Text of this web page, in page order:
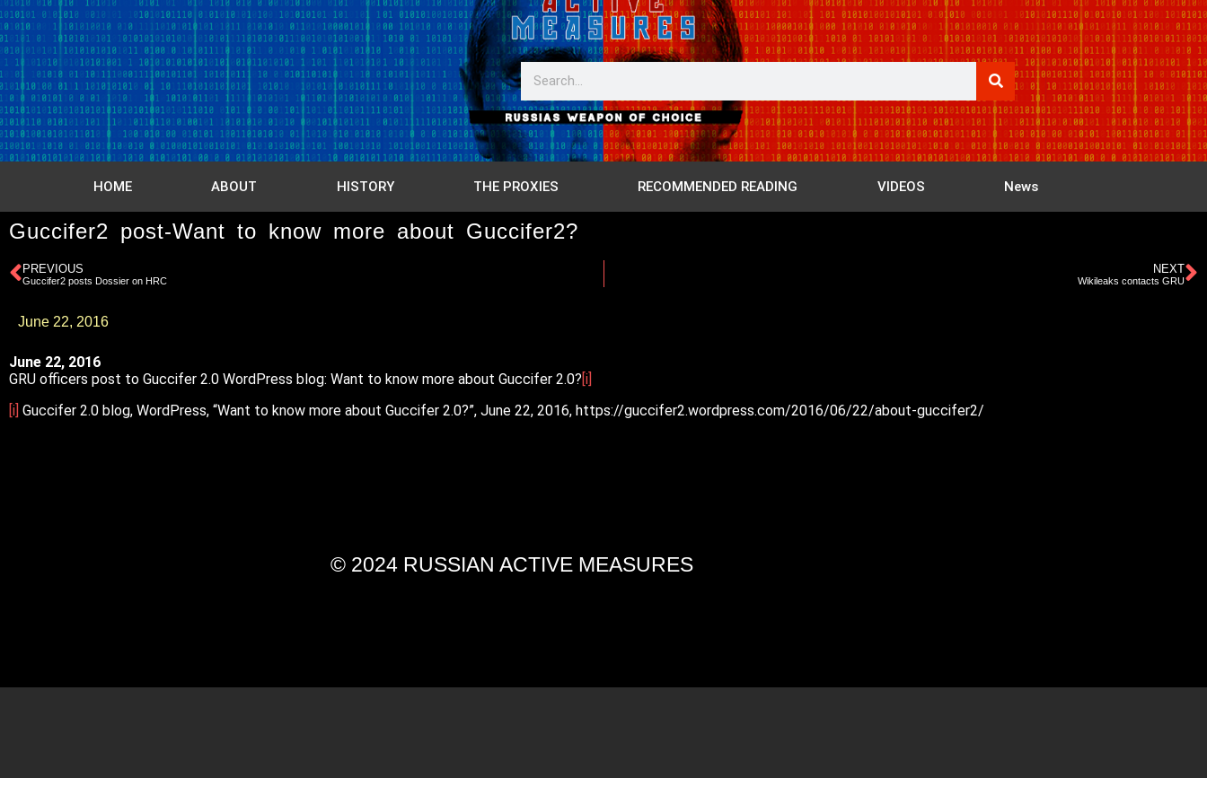
HOME ABOUT HISTORY THE PROXIES RECOMMENDED READING VIDEOS News
Guccifer2 post-Want to know more about Guccifer2?
PREVIOUS
Guccifer2 posts Dossier on HRC
NEXT
Wikileaks contacts GRU
June 22, 2016
June 22, 2016
GRU officers post to Guccifer 2.0 WordPress blog: Want to know more about Guccifer 2.0?[i]
[i] Guccifer 2.0 blog, WordPress, “Want to know more about Guccifer 2.0?”, June 22, 2016, https://guccifer2.wordpress.com/2016/06/22/about-guccifer2/
© 2024 RUSSIAN ACTIVE MEASURES